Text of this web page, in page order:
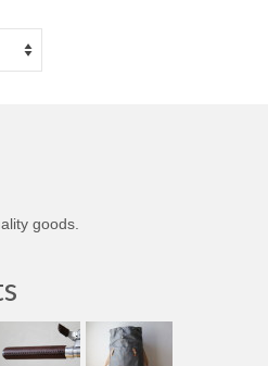
goods.